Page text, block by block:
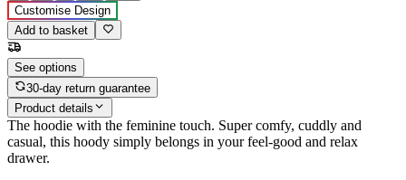
Customise Design
Add to basket
See options
30-day return guarantee
Product details
The hoodie with the feminine touch. Super comfy, cuddly and
casual, this hoody simply belongs in your feel-good and relax
drawer.